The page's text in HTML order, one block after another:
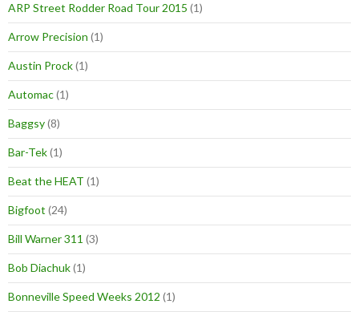
ARP Street Rodder Road Tour 2015 (1)
Arrow Precision (1)
Austin Prock(1)
Automac(1)
Baggsy(8)
Bar-Tek(1)
Beat the HEAT (1)
Bigfoot (24)
Bill Warner 311 (3)
Bob Diachuk(1)
Bonneville Speed Weeks 2012 (1)